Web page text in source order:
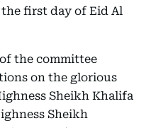
first day of Eid Al
the committee
on the glorious
Sheikh Khalifa
Sheikh